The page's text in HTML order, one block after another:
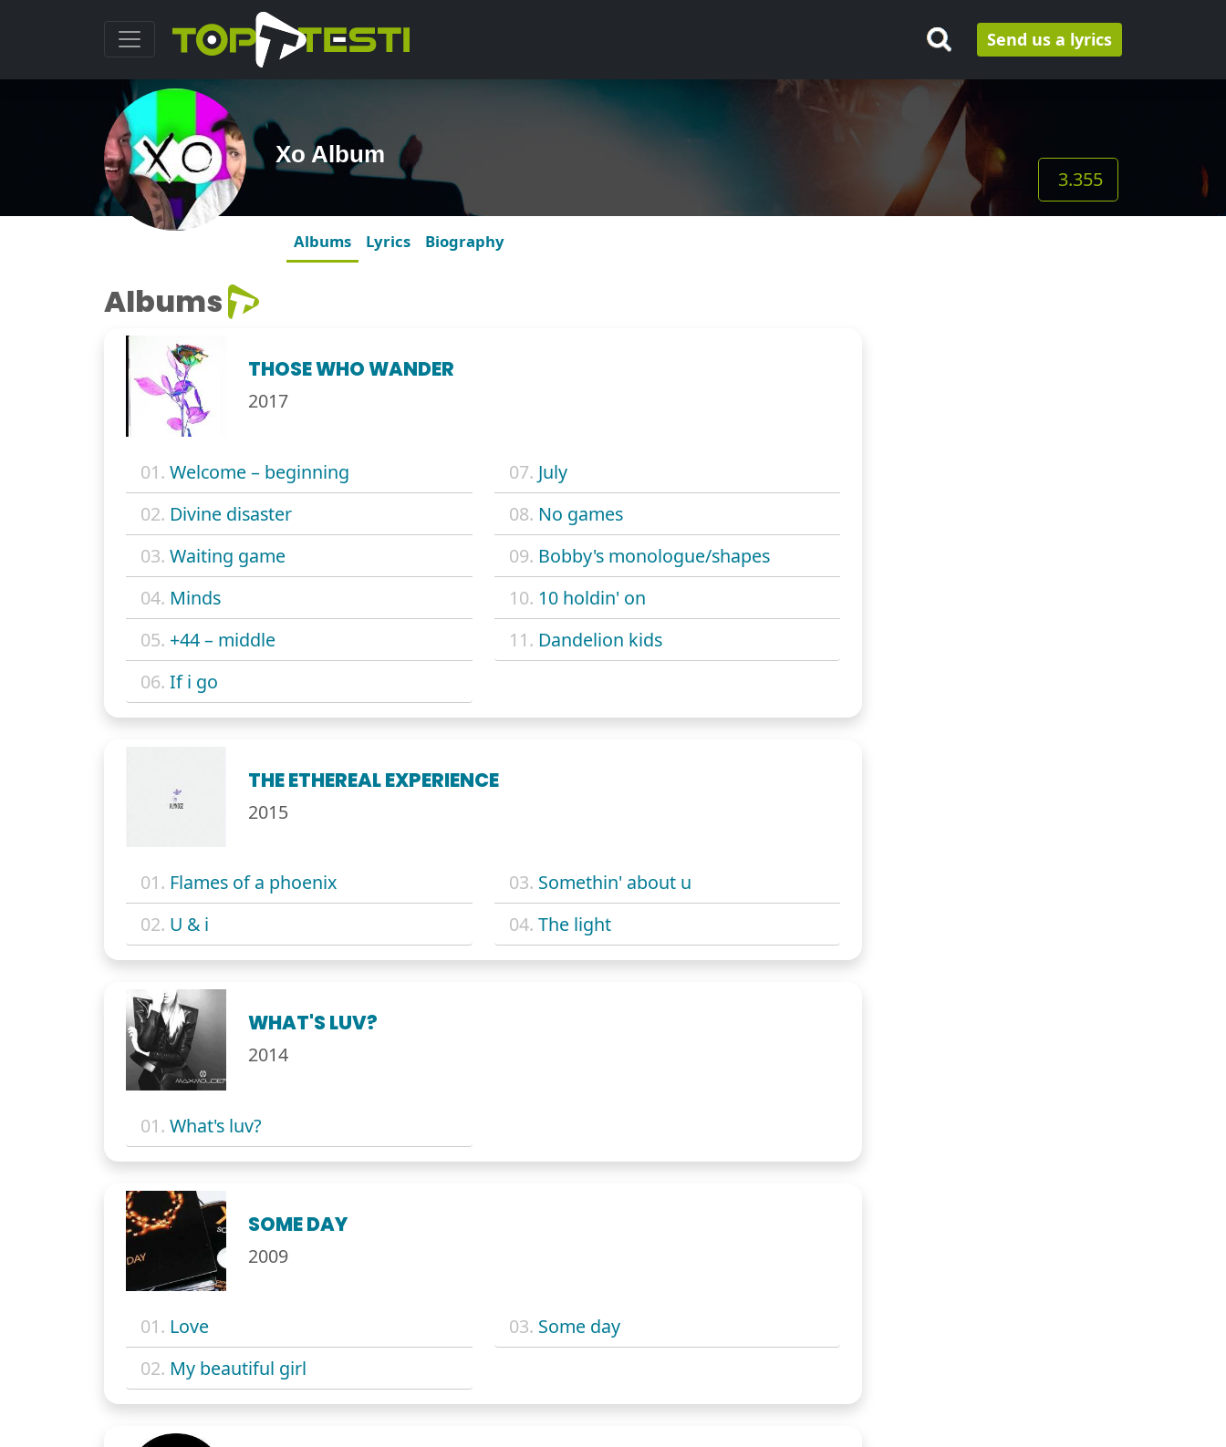
Send us a lyrics
Xo Album
3.355
Albums Lyrics Biography
Albums
THOSE WHO WANDER
2017
01. Welcome – beginning
02. Divine disaster
03. Waiting game
04. Minds
05. +44 – middle
06. If i go
07. July
08. No games
09. Bobby's monologue/shapes
10. 10 holdin' on
11. Dandelion kids
THE ETHEREAL EXPERIENCE
2015
01. Flames of a phoenix
02. U & i
03. Somethin' about u
04. The light
WHAT'S LUV?
2014
01. What's luv?
SOME DAY
2009
01. Love
02. My beautiful girl
03. Some day